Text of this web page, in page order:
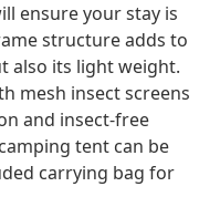
ensure your stay is
structure adds to
also its light weight.
mesh insect screens
and insect-free
tent can be
carrying bag for